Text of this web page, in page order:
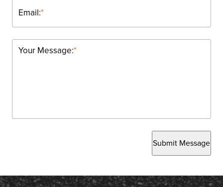
*
Email:
*
Your Message:
Submit Message